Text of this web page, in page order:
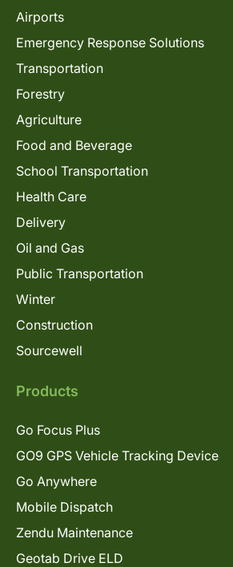
Airports
Emergency Response Solutions
Transportation
Forestry
Agriculture
Food and Beverage
School Transportation
Health Care
Delivery
Oil and Gas
Public Transportation
Winter
Construction
Sourcewell
Products
Go Focus Plus
GO9 GPS Vehicle Tracking Device
Go Anywhere
Mobile Dispatch
Zendu Maintenance
Geotab Drive ELD